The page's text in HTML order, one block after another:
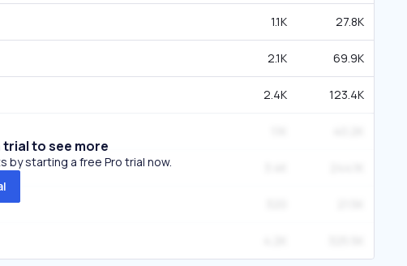
1.1K 27.8K
2.1K 69.9K
2.4K 123.4K
trial to see more
by starting a free Pro trial now.